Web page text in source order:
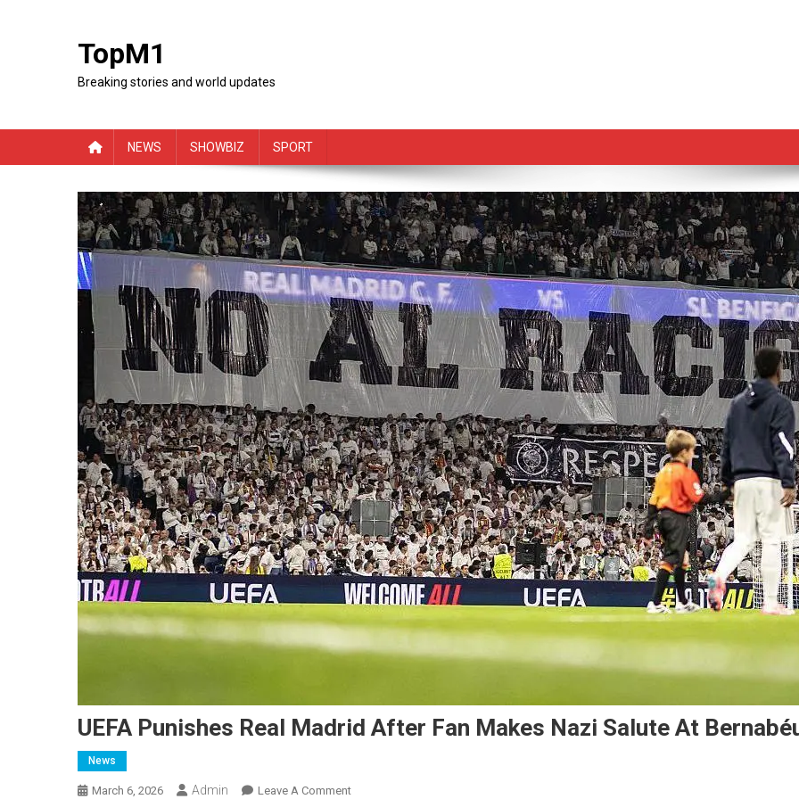
TopM1
Breaking stories and world updates
NEWS SHOWBIZ SPORT
UEFA Punishes Real Madrid After Fan Makes Nazi Salute At
News
March 6, 2026 Admin Leave A CommentOn